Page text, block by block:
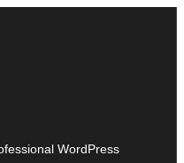
WordPress